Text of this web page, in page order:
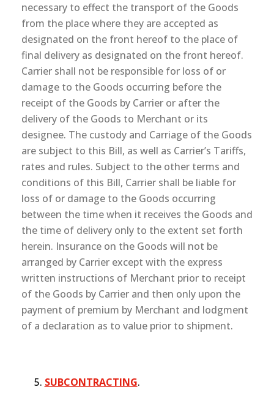
necessary to effect the transport of the Goods
from the place where they are accepted as
designated on the front hereof to the place of
final delivery as designated on the front hereof.
Carrier shall not be responsible for loss of or
damage to the Goods occurring before the
receipt of the Goods by Carrier or after the
delivery of the Goods to Merchant or its
designee. The custody and Carriage of the Goods
are subject to this Bill, as well as Carrier’s Tariffs,
rates and rules. Subject to the other terms and
conditions of this Bill, Carrier shall be liable for
loss of or damage to the Goods occurring
between the time when it receives the Goods and
the time of delivery only to the extent set forth
herein. Insurance on the Goods will not be
arranged by Carrier except with the express
written instructions of Merchant prior to receipt
of the Goods by Carrier and then only upon the
payment of premium by Merchant and lodgment
of a declaration as to value prior to shipment.
SUBCONTRACTING.